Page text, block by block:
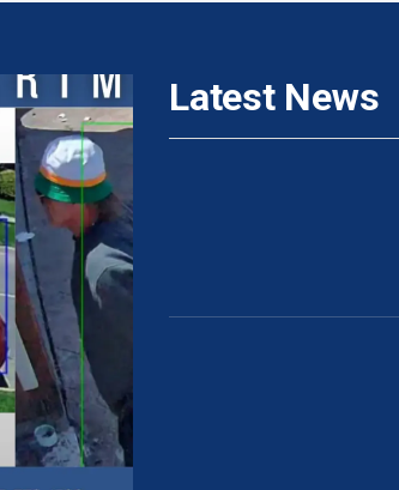
Latest News